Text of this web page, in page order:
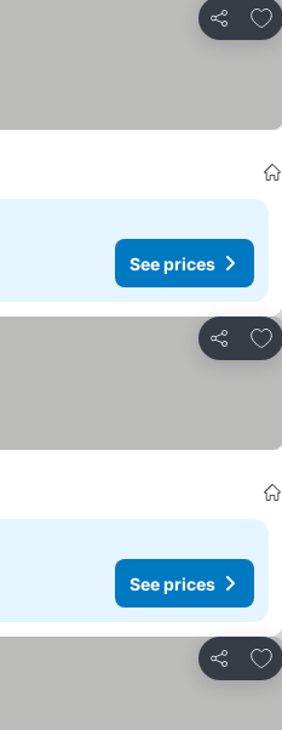
Share
See prices
Share
See prices
Share